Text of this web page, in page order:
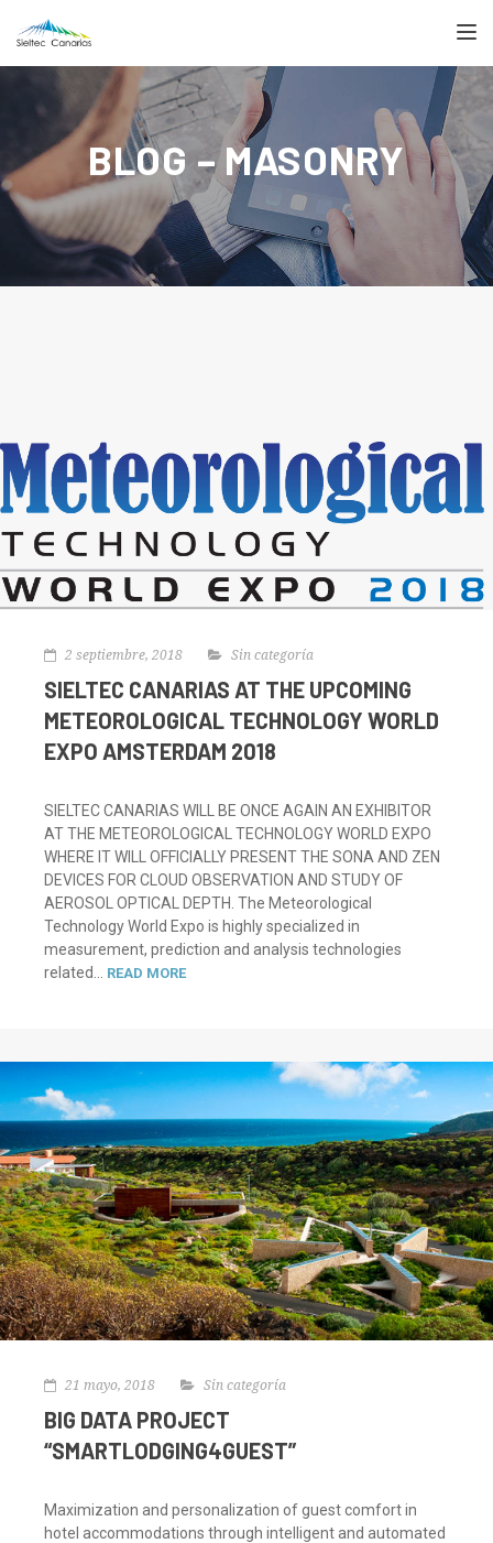
BLOG – MASONRY
2 septiembre, 2018 Sin categoría
SIELTEC CANARIAS AT THE UPCOMING
METEOROLOGICAL TECHNOLOGY WORLD
EXPO AMSTERDAM 2018
SIELTEC CANARIAS WILL BE ONCE AGAIN AN EXHIBITOR
AT THE METEOROLOGICAL TECHNOLOGY WORLD EXPO
WHERE IT WILL OFFICIALLY PRESENT THE SONA AND ZEN
DEVICES FOR CLOUD OBSERVATION AND STUDY OF
AEROSOL OPTICAL DEPTH. The Meteorological
Technology World Expo is highly specialized in
measurement, prediction and analysis technologies
related... READ MORE
21 mayo, 2018 Sin categoría
BIG DATA PROJECT
“SMARTLODGING4GUEST”
Maximization and personalization of guest comfort in
hotel accommodations through intelligent and automated